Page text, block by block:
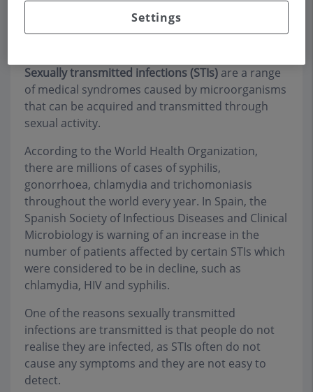
Sexually transmitted
infections (STIs)
Sexually transmitted infections (STIs) are a range
of medical syndromes caused by microorganisms
that can be acquired and transmitted through
sexual activity.
According to the World Health Organization,
there are millions of cases of syphilis,
gonorrhoea, chlamydia and trichomoniasis
throughout the world every year. In Spain, the
Spanish Society of Infectious Diseases and Clinical
Microbiology is warning of an increase in the
number of patients affected by certain STIs which
were considered to be in decline, such as
chlamydia, HIV and syphilis.
One of the reasons sexually transmitted
infections are transmitted is that people do not
realise they are infected, as STIs often do not
cause any symptoms and they are not easy to
detect.
Settings